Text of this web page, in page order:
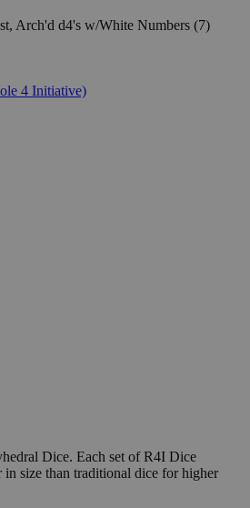
Arch'd d4's w/White Numbers (7)
4 Initiative)
Dice. Each set of R4I Dice
in size than traditional dice for higher